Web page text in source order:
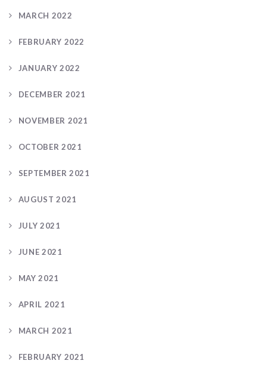
MARCH 2022
FEBRUARY 2022
JANUARY 2022
DECEMBER 2021
NOVEMBER 2021
OCTOBER 2021
SEPTEMBER 2021
AUGUST 2021
JULY 2021
JUNE 2021
MAY 2021
APRIL 2021
MARCH 2021
FEBRUARY 2021